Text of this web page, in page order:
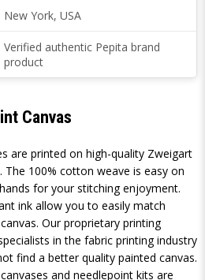
New York, USA
Verified authentic Pepita brand
product
Canvas
are printed on high-quality Zweigart
The 100% cotton weave is easy on
for your stitching enjoyment.
ink allow you to easily match
Our proprietary printing
in the fabric printing industry
find a better quality painted canvas.
and needlepoint kits are